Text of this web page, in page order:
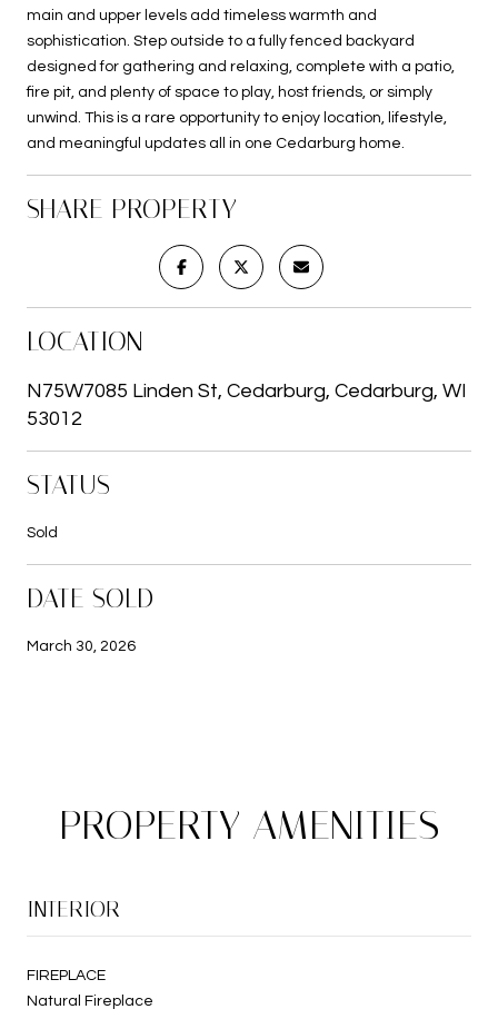
main and upper levels add timeless warmth and
sophistication. Step outside to a fully fenced backyard
designed for gathering and relaxing, complete with a patio,
fire pit, and plenty of space to play, host friends, or simply
unwind. This is a rare opportunity to enjoy location, lifestyle,
and meaningful updates all in one Cedarburg home.
SHARE PROPERTY
LOCATION
N75W7085 Linden St, Cedarburg, Cedarburg, WI
53012
STATUS
Sold
DATE SOLD
March 30, 2026
PROPERTY AMENITIES
INTERIOR
FIREPLACE
Natural Fireplace